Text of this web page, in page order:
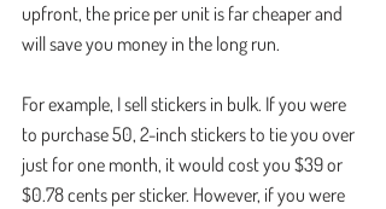
upfront, the price per unit is far cheaper and
will save you money in the long run.
For example, I sell stickers in bulk. If you were
to purchase 50, 2-inch stickers to tie you over
just for one month, it would cost you $39 or
$0.78 cents per sticker. However, if you were